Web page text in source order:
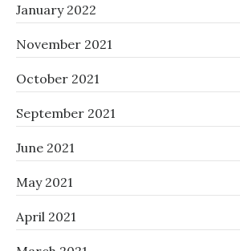
January 2022
November 2021
October 2021
September 2021
June 2021
May 2021
April 2021